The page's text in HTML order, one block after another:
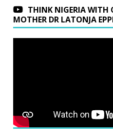
THINK NIGERIA WITH
MOTHER DR LATONJA